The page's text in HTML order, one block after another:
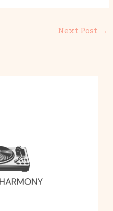
Next Post →